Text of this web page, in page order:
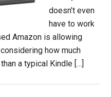
doesn’t even
have to work
Amazon is allowing
how much
a typical Kindle […]